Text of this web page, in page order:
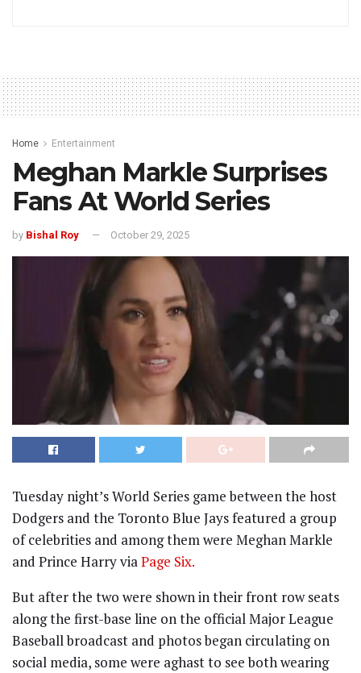
Home Entertainment
Meghan Markle Surprises
Fans At World Series
by Bishal Roy October 29, 2025
Tuesday night’s World Series game between the host
Dodgers and the Toronto Blue Jays featured a group
of celebrities and among them were Meghan Markle
and Prince Harry viaPage Six.
But after the two were shown in their front row seats
along the first-base line on the official Major League
Baseball broadcast and photos began circulating on
social media, some were aghast to see both wearing